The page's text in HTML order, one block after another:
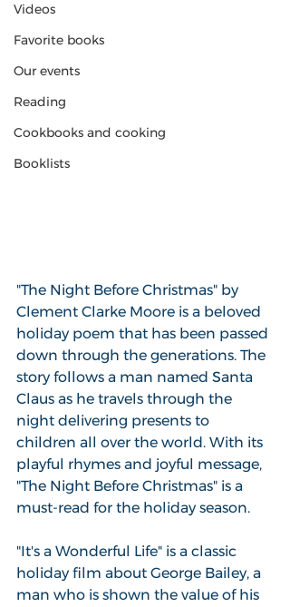
Videos
Favorite books
Our events
Reading
Cookbooks and cooking
Booklists
"The Night Before Christmas" by
Clement Clarke Moore is a beloved
holiday poem that has been passed
down through the generations. The
story follows a man named Santa
Claus as he travels through the
night delivering presents to
children all over the world. With its
playful rhymes and joyful message,
"The Night Before Christmas" is a
must-read for the holiday season.
"It's a Wonderful Life" is a classic
holiday film about George Bailey, a
man who is shown the value of his